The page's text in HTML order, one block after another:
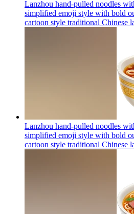
Lanzhou hand-pulled noodles
simplified emoji style with bold
cartoon style traditional Chinese
Lanzhou hand-pulled noodles
simplified emoji style with bold
cartoon style traditional Chinese